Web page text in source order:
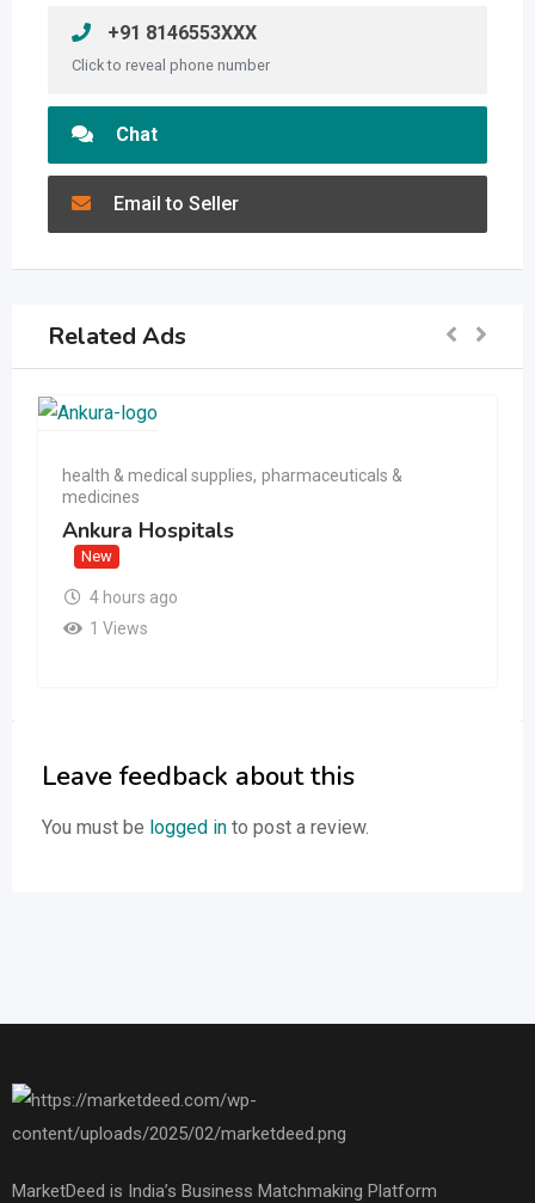
+91 8146553XXX
Click to reveal phone number
Chat
Email to Seller
Related Ads
health & medical supplies, pharmaceuticals &
medicines
Ankura Hospitals
New
4 hours ago
1 Views
Leave feedback about this
You must be logged in to post a review.
MarketDeed is India’s Business Matchmaking Platform